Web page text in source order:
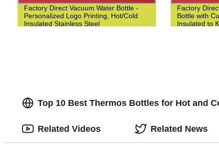
Factory Direct Vacuum Water Bottle -
Personalized Logo Printing, Hot/Cold
Insulated Stainless Steel
Factory
Bottle with
Insulated to
Top 10 Best Thermos Bottles for Hot and
Related Videos Related News